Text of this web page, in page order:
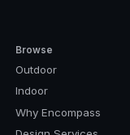
Browse
Outdoor
Indoor
Why Encompass